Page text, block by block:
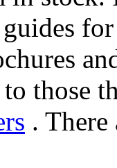
those
. There